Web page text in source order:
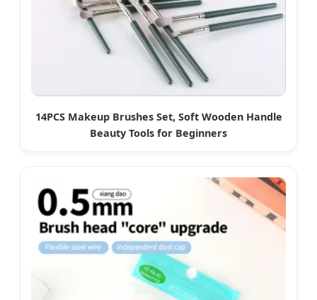
14PCS Makeup Brushes Set, Soft Wooden Handle
Beauty Tools for Beginners